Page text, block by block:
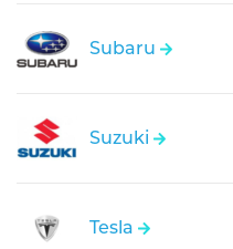
Subaru
Suzuki
Tesla